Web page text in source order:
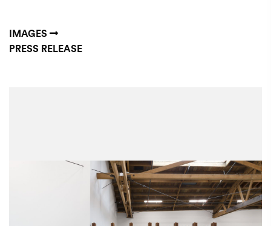
IMAGES
PRESS RELEASE